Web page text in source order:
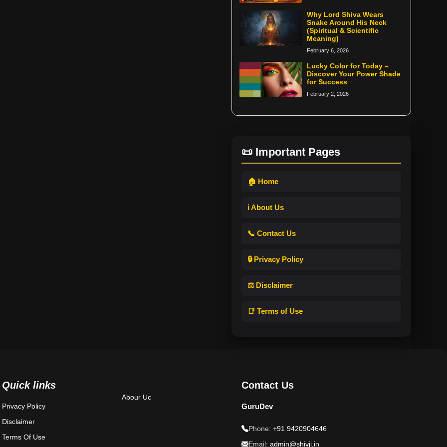
Why Lord Shiva Wears
Snake Around His Neck
(Spiritual & Scientific
Meaning)
February 6, 2026
Lucky Color for Today –
Discover Your Power Shade
for Success
February 2, 2026
📜 Important Pages
🏠 Home
ℹ️ About Us
📞 Contact Us
🔒 Privacy Policy
⚖️ Disclaimer
📑 Terms of Use
Quick links
Privacy Policy
Disclaimer
Terms Of Use
Abour Uc
Contact Us
GuruDev
Phone: +91 9420904646
Email: admin@shivji.in